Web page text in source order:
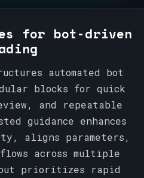
for bot-driven
automated bot
blocks for quick
and repeatable
guidance enhances
aligns parameters,
across multiple
prioritizes rapid